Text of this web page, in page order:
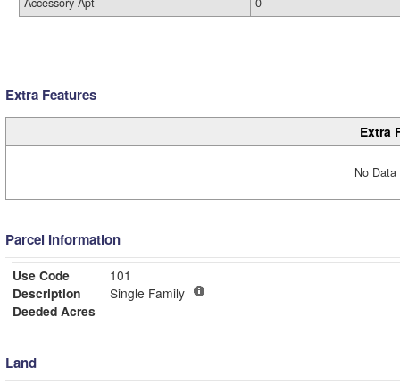
Extra Features
Extra
No
Parcel Information
Use Code
101
Description
Single Family
Deeded Acres
Land